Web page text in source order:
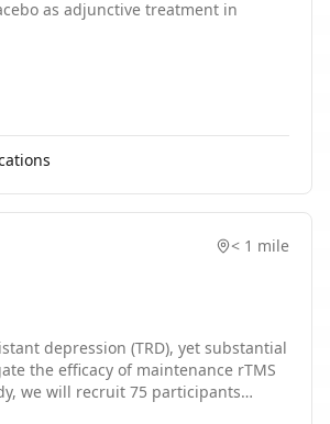
as adjunctive treatment in
< 1 mile
depression (TRD), yet substantial
the efficacy of maintenance rTMS
we will recruit 75 participants